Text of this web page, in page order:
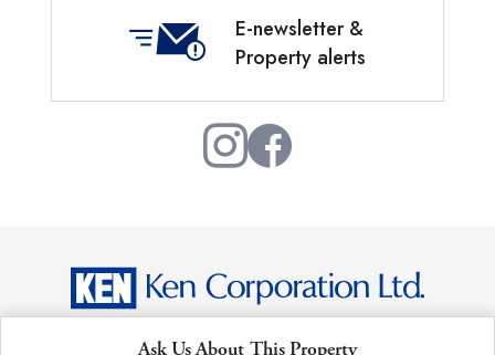
Ask Us About This Property
E-newsletter &
Property alerts